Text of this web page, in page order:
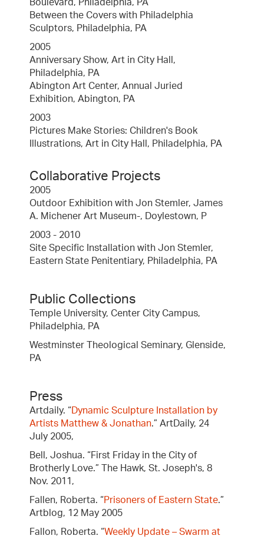
Boulevard, Philadelphia, PA
Between the Covers with Philadelphia
Sculptors, Philadelphia, PA
2005
Anniversary Show, Art in City Hall,
Philadelphia, PA
Abington Art Center, Annual Juried
Exhibition, Abington, PA
2003
Pictures Make Stories: Children's Book
Illustrations, Art in City Hall, Philadelphia, PA
Collaborative Projects
2005
Outdoor Exhibition with Jon Stemler, James
A. Michener Art Museum-, Doylestown, P
2003 - 2010
Site Specific Installation with Jon Stemler,
Eastern State Penitentiary, Philadelphia, PA
Public Collections
Temple University, Center City Campus,
Philadelphia, PA
Westminster Theological Seminary, Glenside,
PA
Press
Artdaily. “Dynamic Sculpture Installation by
Artists Matthew & Jonathan.” ArtDaily, 24
July 2005,
Bell, Joshua. “First Friday in the City of
Brotherly Love.” The Hawk, St. Joseph's, 8
Nov. 2011,
Fallen, Roberta. “Prisoners of Eastern State.”
Artblog, 12 May 2005
Fallon, Roberta. “Weekly Update – Swarm at